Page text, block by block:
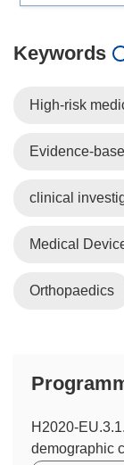
Keywords
High-risk
Evidence-
clinical
Medical
Orthopaedics
H2020-
demographic